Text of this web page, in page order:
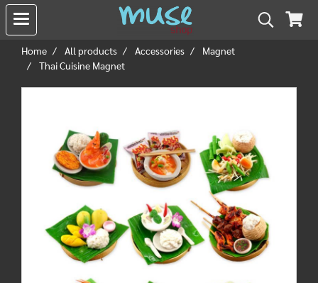
Home All products Accessories
Magnet
Thai Cuisine Magnet